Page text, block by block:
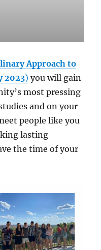
Approach to
2023) you will gain
most pressing
and on your
people like you
lasting
the time of your